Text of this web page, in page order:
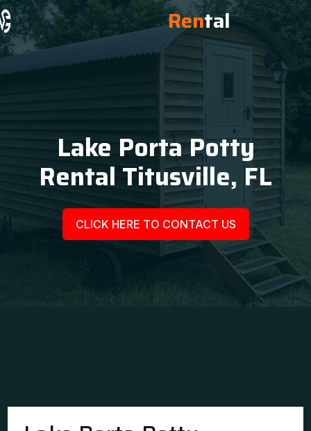
Rental
Lake Porta Potty
Rental Titusville, FL
CLICK HERE TO CONTACT US